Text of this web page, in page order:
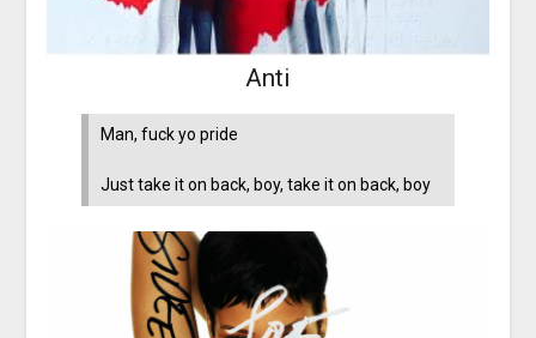
Anti
Man, fuck yo pride
Just take it on back, boy, take it on back, boy